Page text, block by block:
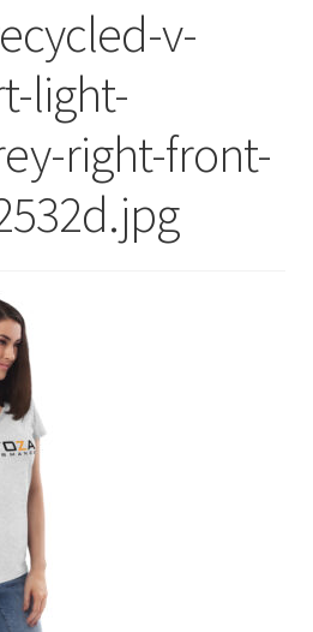
v-
light-
right-front-